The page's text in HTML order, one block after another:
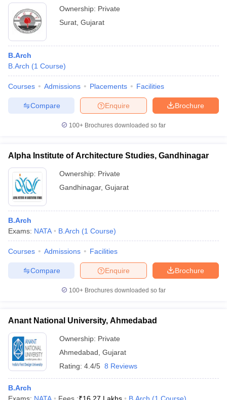
Ownership: Private
Surat Gujarat
B.Arch
B.Arch (1 Course)
Courses Admissions Placements Facilities
Brochure
Enquire
Compare
100+ Brochures downloaded so far
Alpha Institute of Architecture Studies, Gandhinagar
Ownership: Private
Gandhinagar, Gujarat
B.Arch
Exams: NATA B.Arch (1 Course)
Courses Admissions Facilities
Brochure
Enquire
Compare
100+ Brochures downloaded so far
Anant National University, Ahmedabad
Ownership: Private
Ahmedabad Gujarat
Rating: 4.4/5 8 Reviews
B.Arch